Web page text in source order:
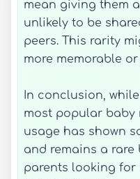
mean giving them
unlikely to be
peers. This rarity
more memorable
In conclusion,
most popular baby
usage has shown
and remains a
parents looking